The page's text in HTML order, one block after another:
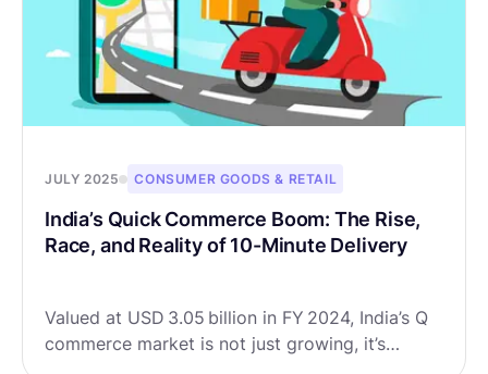
JULY 2025 CONSUMER GOODS & RETAIL
India’s Quick Commerce Boom: The Rise,
Race, and Reality of 10-Minute Delivery
Valued at USD 3.05 billion in FY 2024, India’s Q
commerce market is not just growing, it’s